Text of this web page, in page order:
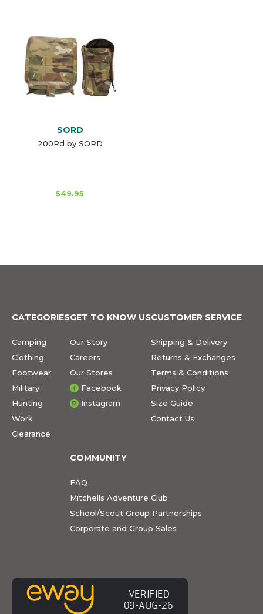
SORD
200Rd by SORD
$49.95
CATEGORIES
Camping
Clothing
Footwear
Military
Hunting
Work
Clearance
GET TO KNOW US
Our Story
Careers
Our Stores
Facebook
Instagram
CUSTOMER SERVICE
Shipping & Delivery
Returns & Exchanges
Terms & Conditions
Privacy Policy
Size Guide
Contact Us
COMMUNITY
FAQ
Mitchells Adventure Club
School/Scout Group Partnerships
Corporate and Group Sales